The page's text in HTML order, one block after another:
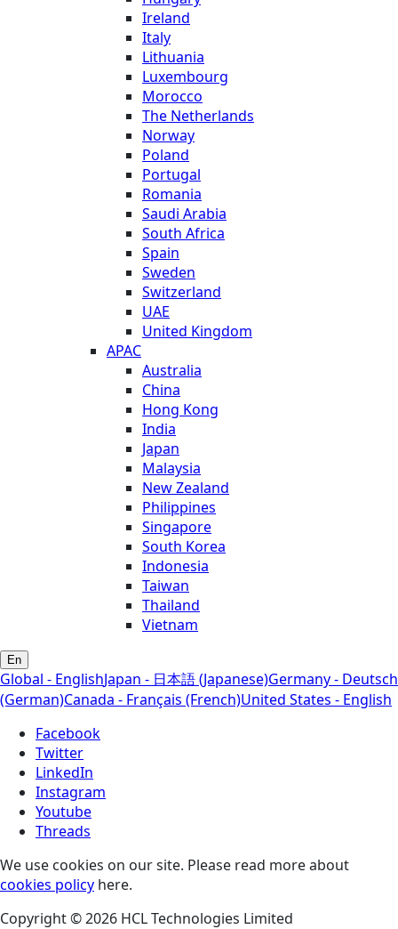
Ireland
Italy
Lithuania
Luxembourg
Morocco
The Netherlands
Norway
Poland
Portugal
Romania
Saudi Arabia
South Africa
Spain
Sweden
Switzerland
UAE
United Kingdom
APAC
Australia
China
Hong Kong
India
Japan
Malaysia
New Zealand
Philippines
Singapore
South Korea
Indonesia
Taiwan
Thailand
Vietnam
En
Global - EnglishJapan - 日本語 (Japanese)Germany - Deutsch
(German)Canada - Français (French)United States - English
Facebook
Twitter
LinkedIn
Instagram
Youtube
Threads
We use cookies on our site. Please read more about
cookies policy here.
Copyright © 2026 HCL Technologies Limited